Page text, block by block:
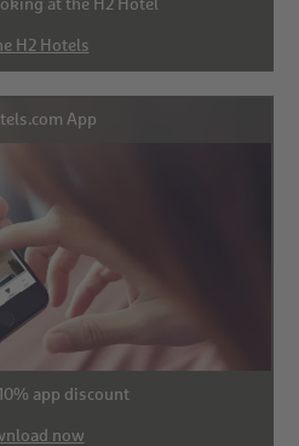
at the H2 Hotel
H2 Hotels
App
app discount
now